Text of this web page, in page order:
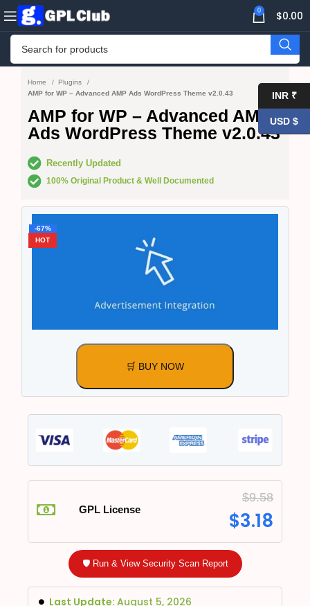
0 $0.00
Home
Plugins
AMP for WP – Advanced AMP Ads WordPress Theme v2.0.43
AMP for WP – Advanced AMP
Ads WordPress Theme v2.0.43
Recently Updated
100% Original Product & Well Documented
-67%
HOT
🛒 BUY NOW
GPL License
$9.58
$3.18
🛡️ Run & View Security Scan Report
Last Update: August 5, 2026
INR ₹
USD $